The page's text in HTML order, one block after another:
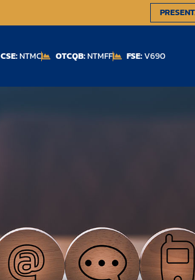
CSE:NTMC OTCQB:NTMFF FSE:V690